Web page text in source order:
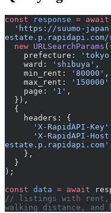
const response = await
  new
URLSearchParams
    prefecture:
    ward:
'shibuya' ,
    min_rent:
'80000' ,
    max_rent:
'150000'
    page:
'1' ,
  }),
  {
    headers: {
      'X-RapidAPI-Key'
'X-RapidAPI-
estate.p.rapidapi.com'
    },
  }
);
const data = await
// listings with rent,
walking distance,